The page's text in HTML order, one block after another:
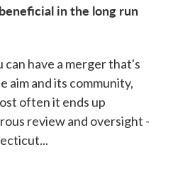
in the long run
can have a merger that's
aim and its community,
often it ends up
review and oversight -